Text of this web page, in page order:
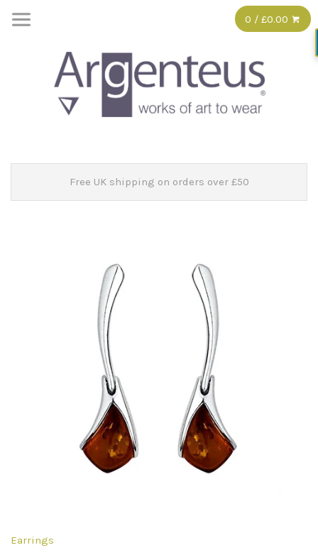
0 / £0.00
Free UK shipping on orders over £50
Earrings